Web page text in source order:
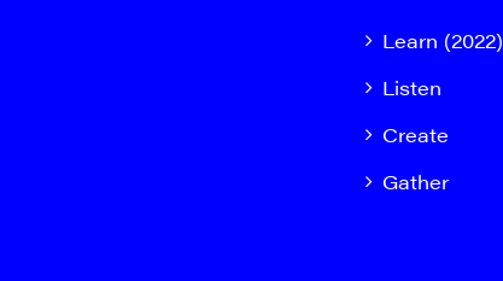
Learn (2022)
Listen
Create
Gather